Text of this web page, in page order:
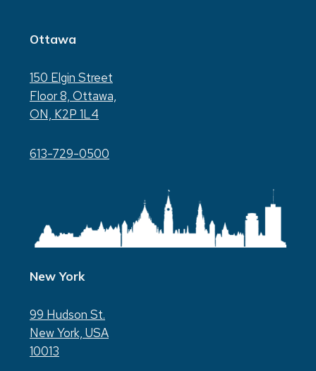
Ottawa
150 Elgin Street
Floor 8, Ottawa,
ON, K2P 1L4
613-729-0500
New York
99 Hudson St.
New York, USA
10013